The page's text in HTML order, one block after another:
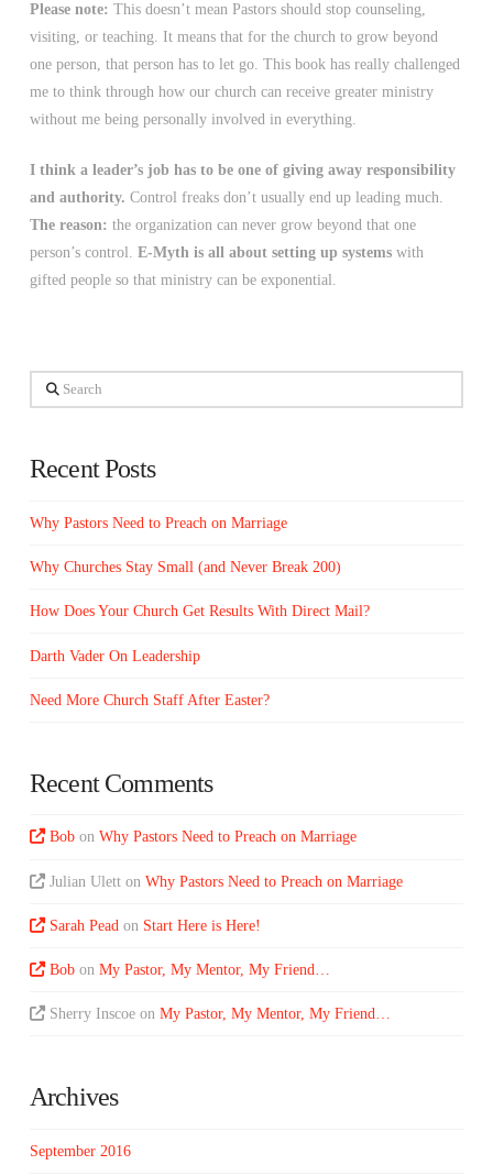
Please note: This doesn’t mean Pastors should stop counseling,
visiting, or teaching. It means that for the church to grow beyond
one person, that person has to let go. This book has really challenged
me to think through how our church can receive greater ministry
without me being personally involved in everything.
I think a leader’s job has to be one of giving away responsibility
and authority. Control freaks don’t usually end up leading much.
The reason: the organization can never grow beyond that one
person’s control. E-Myth is all about setting up systemswith
gifted people so that ministry can be exponential.
Search
Recent Posts
Why Pastors Need to Preach on Marriage
Why Churches Stay Small (and Never Break 200)
How Does Your Church Get Results With Direct Mail?
Darth Vader On Leadership
Need More Church Staff After Easter?
Recent Comments
Bob onWhy Pastors Need to Preach on Marriage
Julian Ulett onWhy Pastors Need to Preach on Marriage
Sarah Pead on Start Here is Here!
Bob onMy Pastor, My Mentor, My Friend…
Sherry Inscoe onMy Pastor, My Mentor, My Friend…
Archives
September 2016